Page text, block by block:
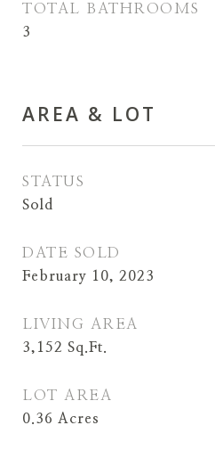
TOTAL BATHROOMS
3
AREA & LOT
STATUS
Sold
DATE SOLD
February 10, 2023
LIVING AREA
3,152 Sq.Ft.
LOT AREA
0.36 Acres